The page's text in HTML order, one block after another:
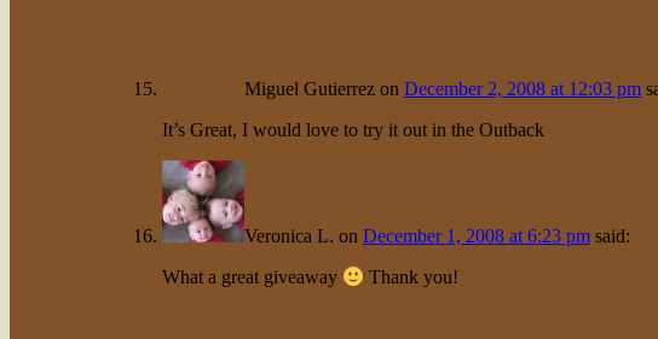
Miguel Gutierrezon December 2, 2008 at 12:03 pm
It’s Great, I would love to try it out in the Outback
Veronica L. on December 1, 2008 at 6:23 pm said:
What a great giveaway Thank you!